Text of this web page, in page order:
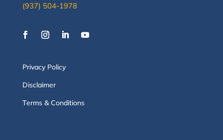
(937) 504-1978
Privacy Policy
Disclaimer
Terms & Conditions